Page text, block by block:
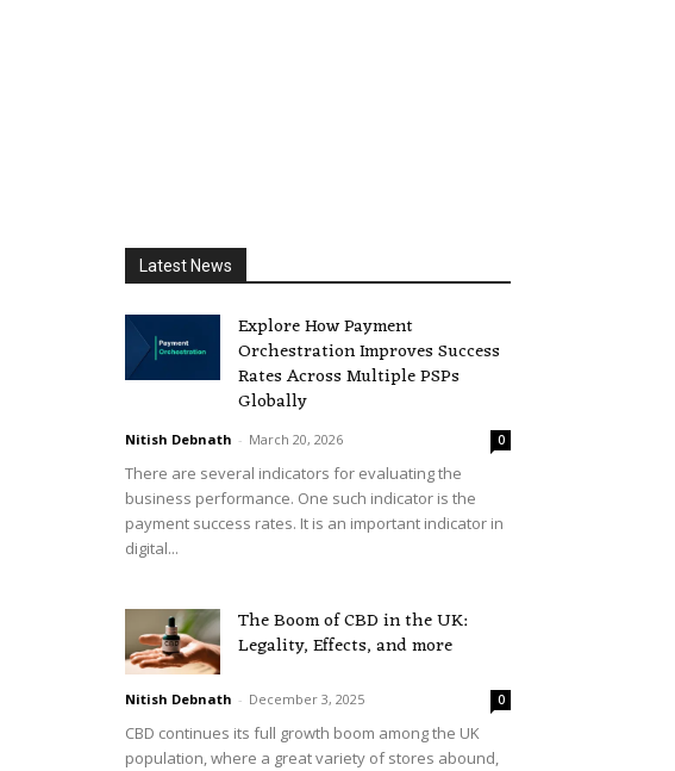
Latest News
Explore How Payment
Orchestration Improves Success
Rates Across Multiple PSPs
Globally
Nitish Debnath - March 20, 2026 0
There are several indicators for evaluating the
business performance. One such indicator is the
payment success rates. It is an important indicator in
digital...
The Boom of CBD in the UK:
Legality, Effects, and more
Nitish Debnath - December 3, 2025 0
CBD continues its full growth boom among the UK
population, where a great variety of stores abound,